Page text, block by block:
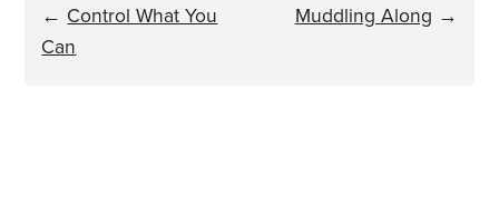
← Control What You
Can
Muddling Along →